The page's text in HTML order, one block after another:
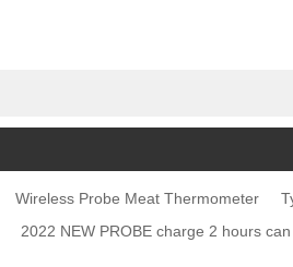
Wireless Probe Meat Thermometer
2022 NEW PROBE charge 2 hours